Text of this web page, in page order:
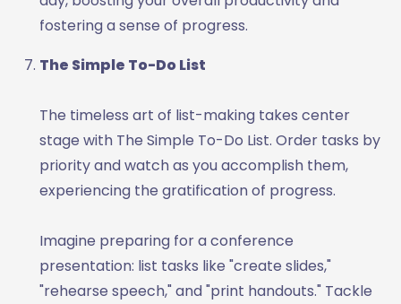
fostering a sense of progress.
The Simple To-Do List
The timeless art of list-making takes center
stage with The Simple To-Do List. Order tasks by
priority and watch as you accomplish them,
experiencing the gratification of progress.
Imagine preparing for a conference
presentation: list tasks like "create slides,"
"rehearse speech," and "print handouts." Tackle